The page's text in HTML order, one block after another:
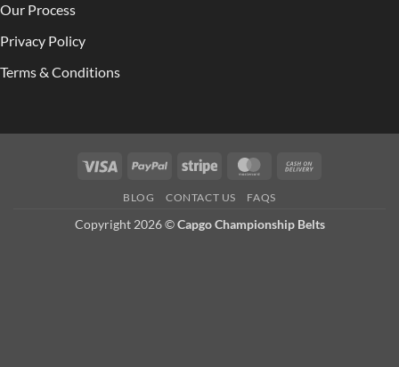
Our Process
Privacy Policy
Terms & Conditions
Visa PayPal Stripe MasterCard
BLOG CONTACT US FAQS
Copyright 2026 ©Capgo Championship Belts